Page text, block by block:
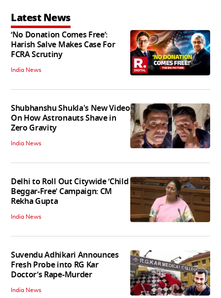
Latest News
‘No Donation Comes Free’:
Harish Salve Makes Case For
FCRA Scrutiny
India News
Shubhanshu Shukla's New Video
On How Astronauts Shave in
Zero Gravity
India News
Delhi to Roll Out Citywide ‘Child
Beggar-Free’ Campaign: CM
Rekha Gupta
India News
Suvendu Adhikari Announces
Fresh Probe into RG Kar
Doctor’s Rape-Murder
India News